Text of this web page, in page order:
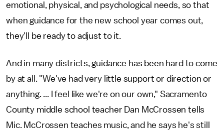
emotional, physical, and psychological needs, so that
when guidance for the new school year comes out,
they'll be ready to adjust to it.
And in many districts, guidance has been hard to come
by at all. "We've had very little support or direction or
anything. ... I feel like we're on our own," Sacramento
County middle school teacher Dan McCrossen tells
Mic. McCrossen teaches music, and he says he's still